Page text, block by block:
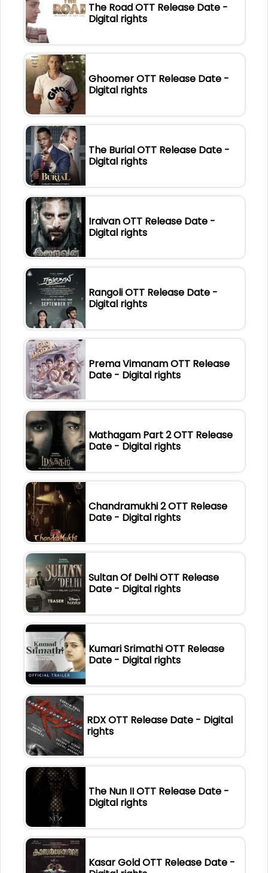
The Road OTT Release Date -
Digital rights
Ghoomer OTT Release Date -
Digital rights
The Burial OTT Release Date -
Digital rights
Iraivan OTT Release Date -
Digital rights
Rangoli OTT Release Date -
Digital rights
Prema Vimanam OTT Release
Date - Digital rights
Mathagam Part 2 OTT Release
Date - Digital rights
Chandramukhi 2 OTT Release
Date - Digital rights
Sultan Of Delhi OTT Release
Date - Digital rights
Kumari Srimathi OTT Release
Date - Digital rights
RDX OTT Release Date - Digital
rights
The Nun II OTT Release Date -
Digital rights
Kasar Gold OTT Release Date -